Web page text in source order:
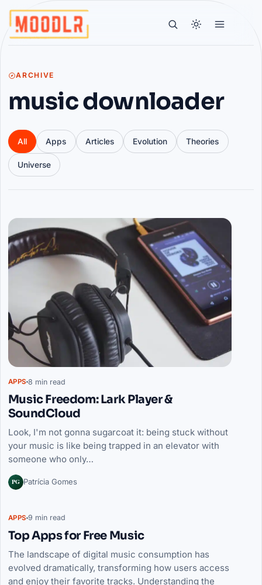
ARCHIVE
music downloader
All Apps Articles Evolution Theories
Universe
Articles
APPS 8 min read
Music Freedom: Lark Player &
SoundCloud
Look, I'm not gonna sugarcoat it: being stuck without
your music is like being trapped in an elevator with
someone who only…
PG Patrícia Gomes
APPS 9 min read
Top Apps for Free Music
The landscape of digital music consumption has
evolved dramatically, transforming how users access
and enjoy their favorite tracks. Understanding the